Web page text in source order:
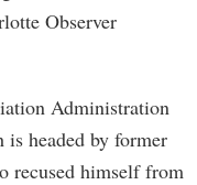
Observer
Administration
headed by former
recused himself from